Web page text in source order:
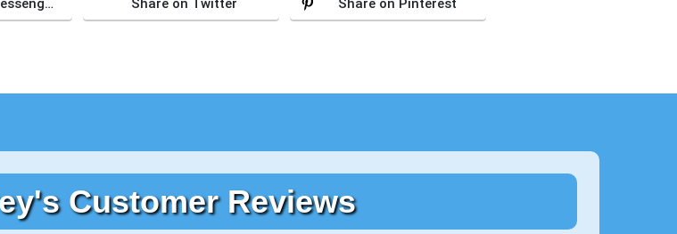
Facebook Messenger Share on Twitter Share on Pinterest
Customer Reviews